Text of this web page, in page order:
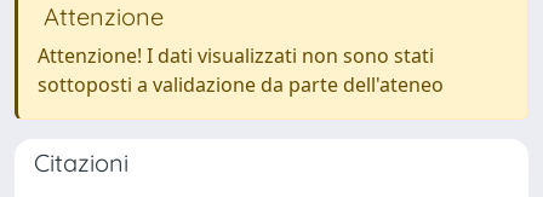
Attenzione
Attenzione! I dati visualizzati non sono stati
sottoposti a validazione da parte dell'ateneo
Citazioni